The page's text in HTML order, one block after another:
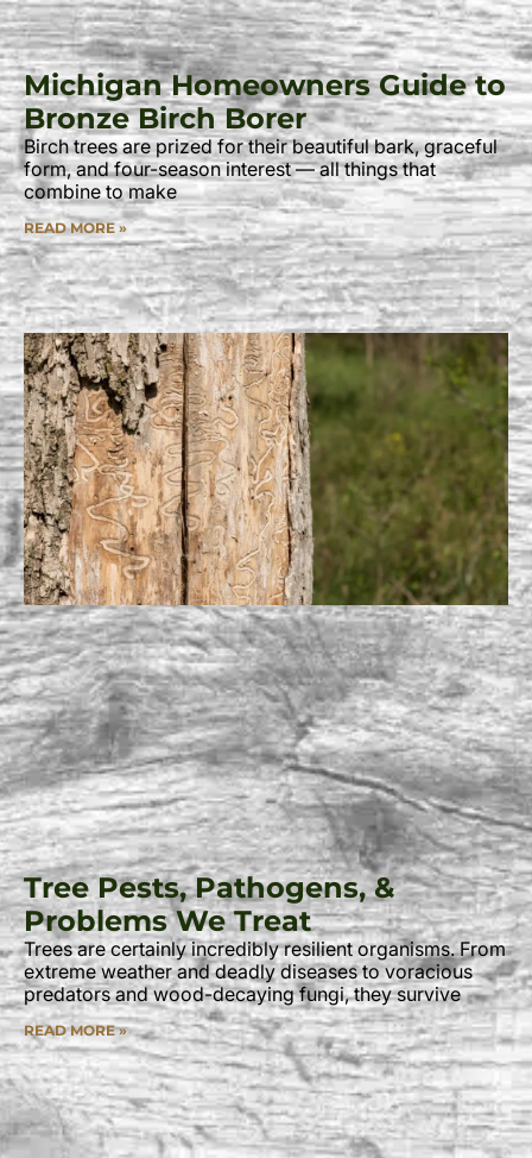
Michigan Homeowners Guide to
Bronze Birch Borer
Birch trees are prized for their beautiful bark, graceful
form, and four-season interest — all things that
combine to make
READ MORE »
Tree Pests, Pathogens, &
Problems We Treat
Trees are certainly incredibly resilient organisms. From
extreme weather and deadly diseases to voracious
predators and wood-decaying fungi, they survive
READ MORE »